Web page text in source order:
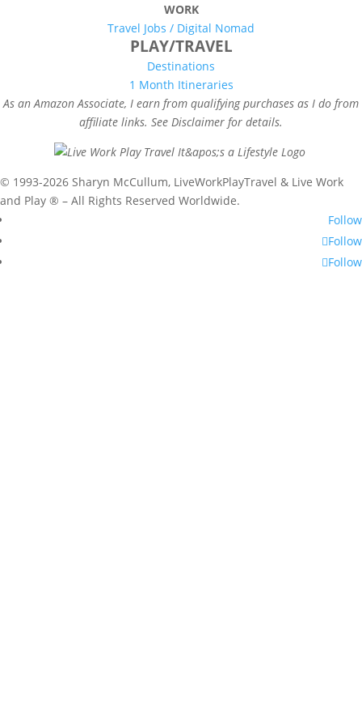
WORK
Travel Jobs / Digital Nomad
PLAY/TRAVEL
Destinations
1 Month Itineraries
As an Amazon Associate, I earn from qualifying purchases as I do from
affiliate links. See Disclaimer for details.
© 1993-2026 Sharyn McCullum, LiveWorkPlayTravel & Live Work
and Play ® – All Rights Reserved Worldwide.
Follow
Follow
Follow